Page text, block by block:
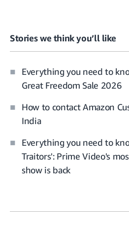
Stories we think you’ll like
Everything you need to
Great Freedom Sale 2026
How to contact Amazon
India
Everything you need to
Traitors': Prime Video's
show is back